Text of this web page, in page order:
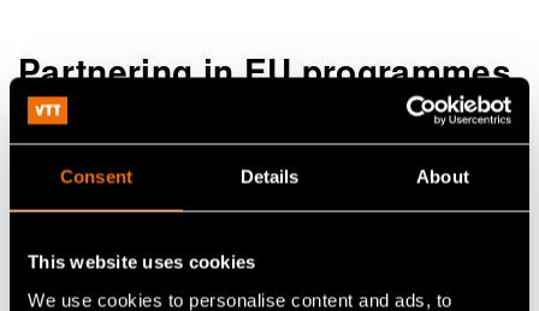
Consent Details About
This website uses cookies
We use cookies to personalise content and ads, to
Partnering in EU programmes